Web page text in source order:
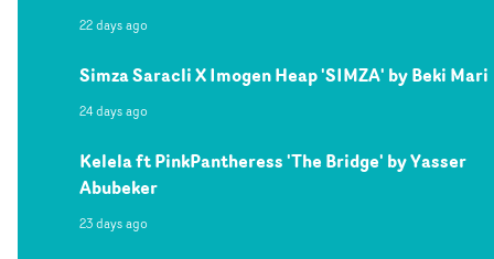
22 days ago
Simza Saracli X Imogen Heap 'SIMZA' by Beki Mari
24 days ago
Kelela ft PinkPantheress 'The Bridge' by Yasser
Abubeker
23 days ago